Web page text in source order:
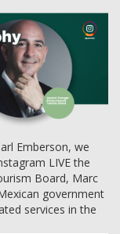
Emberson, we
LIVE the
Board, Marc
government
services in the